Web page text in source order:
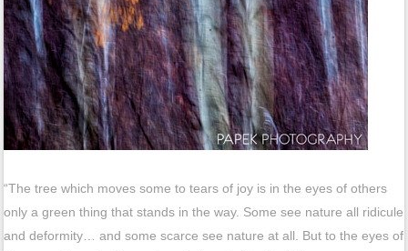
“The tree which moves some to tears of joy is in the eyes of others
only a green thing that stands in the way. Some see nature all ridicule
and deformity… and some scarce see nature at all. But to the eyes of